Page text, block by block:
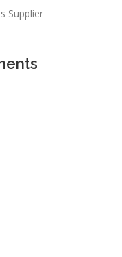
Supplier